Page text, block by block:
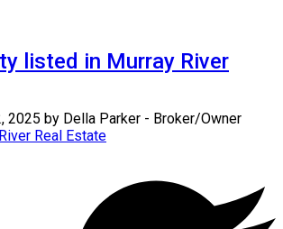
listed in Murray River
2025 by Della Parker - Broker/Owner
Real Estate